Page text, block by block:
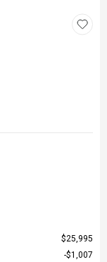
$25,995
$1,007